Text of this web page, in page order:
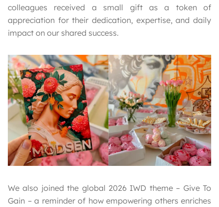
colleagues received a small gift as a token of
appreciation for their dedication, expertise, and daily
impact on our shared success.
We also joined the global 2026 IWD theme – Give To
Gain – a reminder of how empowering others enriches